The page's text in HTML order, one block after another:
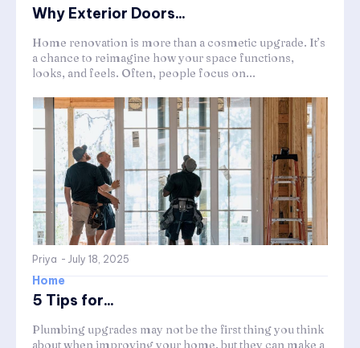
Why Exterior Doors...
Home renovation is more than a cosmetic upgrade. It’s
a chance to reimagine how your space functions,
looks, and feels. Often, people focus on...
Priya - July 18, 2025
Home
5 Tips for...
Plumbing upgrades may not be the first thing you think
about when improving your home, but they can make a